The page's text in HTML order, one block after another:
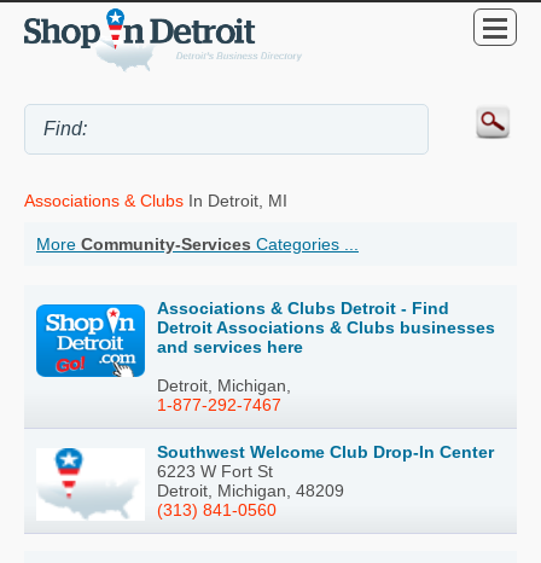
Associations & Clubs In Detroit, MI
More Community-Services Categories ...
Associations & Clubs Detroit - Find
Detroit Associations & Clubs businesses
and services here
Detroit, Michigan,
1-877-292-7467
Southwest Welcome Club Drop-In Center
6223 W Fort St
Detroit, Michigan, 48209
(313) 841-0560